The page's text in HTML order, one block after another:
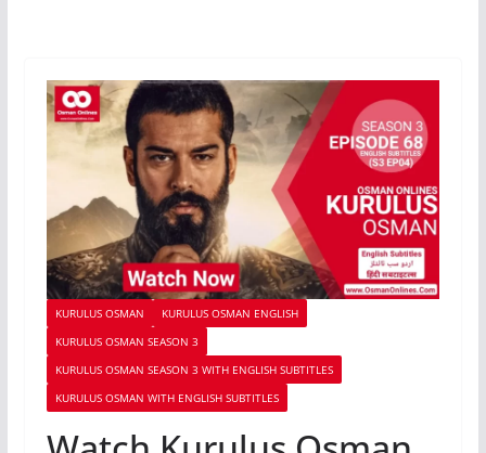
KURULUS OSMAN
KURULUS OSMAN ENGLISH
KURULUS OSMAN SEASON 3
KURULUS OSMAN SEASON 3 WITH ENGLISH SUBTITLES
KURULUS OSMAN WITH ENGLISH SUBTITLES